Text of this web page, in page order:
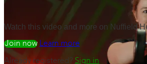
Watch this video and more on Nuffield
Watch freeLearn more
Already registered? Sign in